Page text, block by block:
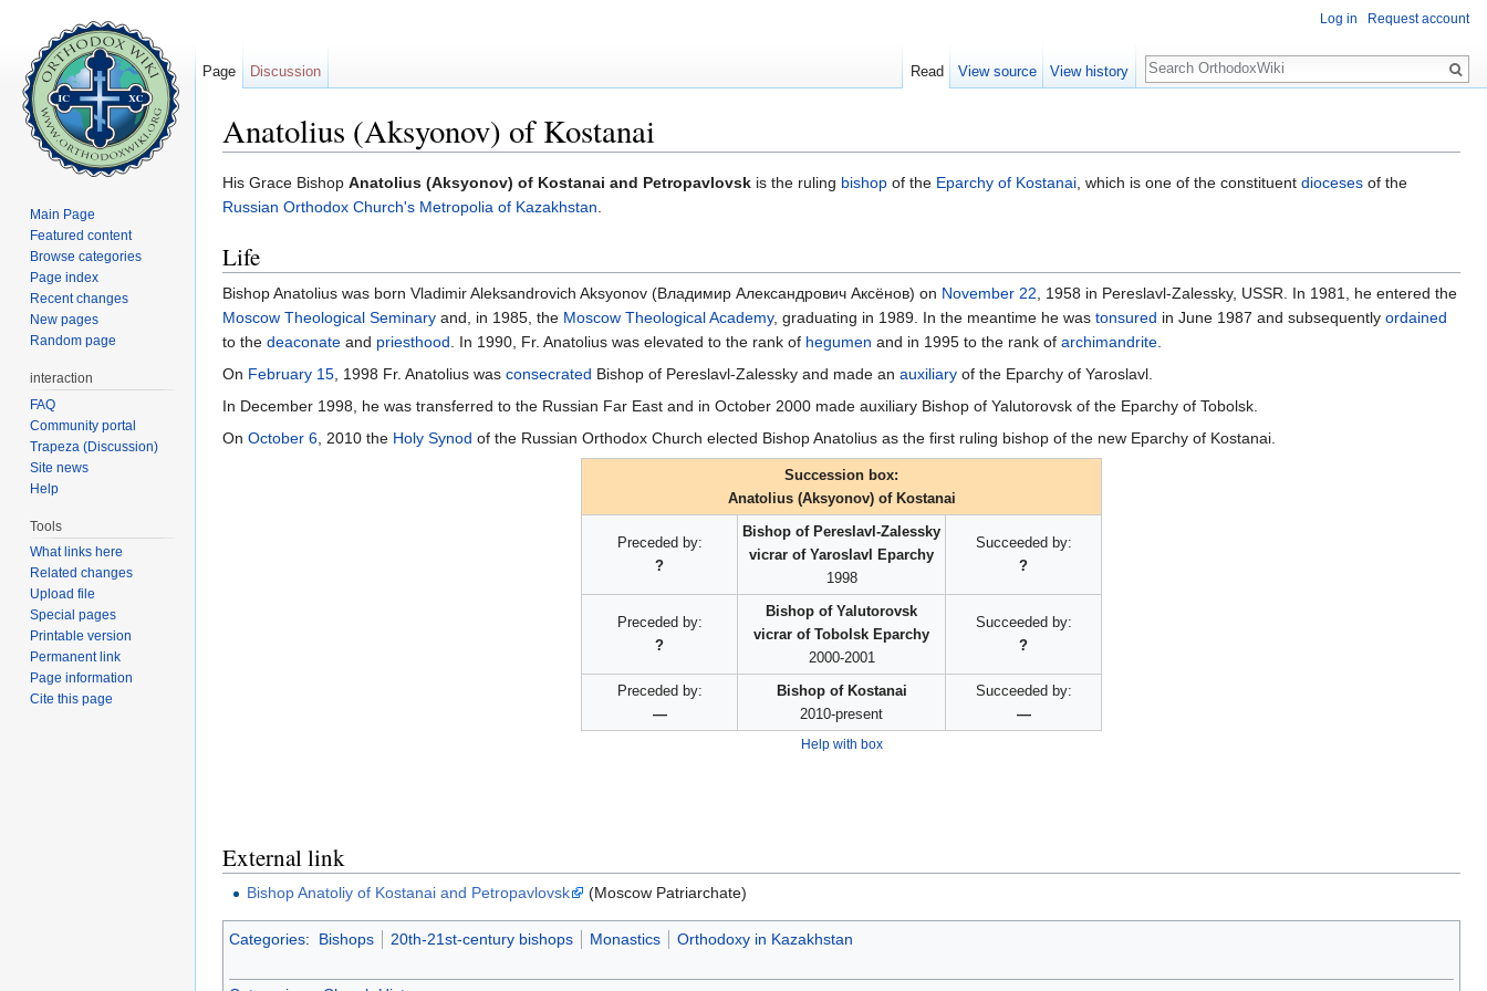
Anatolius (Aksyonov) of Kostanai
His Grace Bishop Anatolius (Aksyonov) of Kostanai and Petropavlovsk is the ruling bishop of the Eparchy of Kostanai, which is one of the constituent dioceses of the
Russian Orthodox Church's Metropolia of Kazakhstan.
Life
Bishop Anatolius was born Vladimir Aleksandrovich Aksyonov (Владимир Александрович Аксёнов) on November 22, 1958 in Pereslavl-Zalessky, USSR. In 1981, he entered the
Moscow Theological Seminary and, in 1985, the Moscow Theological Academy, graduating in 1989. In the meantime he was tonsured in June 1987 and subsequently ordained
to the deaconate and priesthood. In 1990, Fr. Anatolius was elevated to the rank of hegumen and in 1995 to the rank of archimandrite.
On February 15, 1998 Fr. Anatolius was consecrated Bishop of Pereslavl-Zalessky and made an auxiliary of the Eparchy of Yaroslavl.
In December 1998, he was transferred to the Russian Far East and in October 2000 made auxiliary Bishop of Yalutorovsk of the Eparchy of Tobolsk.
On October 6, 2010 the Holy Synod of the Russian Orthodox Church elected Bishop Anatolius as the first ruling bishop of the new Eparchy of Kostanai.
Succession box:
Anatolius (Aksyonov) of Kostanai
Preceded by:
?
Bishop of Pereslavl-Zalessky
vicrar of Yaroslavl Eparchy
1998
Succeeded by:
?
Preceded by:
?
Bishop of Yalutorovsk
vicrar of Tobolsk Eparchy
2000-2001
Succeeded by:
?
Preceded by:
—
Bishop of Kostanai
2010-present
Succeeded by:
—
Help with box
External link
Bishop Anatoliy of Kostanai and Petropavlovsk (Moscow Patriarchate)
Categories: Bishops 20th-21st-century bishops Monastics Orthodoxy in Kazakhstan
Log in Request account
Page Discussion Read View source View history
Search
Main Page
Featured content
Browse categories
Page index
Recent changes
New pages
Random page
interaction
FAQ
Community portal
Trapeza (Discussion)
Site news
Help
Tools
What links here
Related changes
Upload file
Special pages
Printable version
Permanent link
Page information
Cite this page